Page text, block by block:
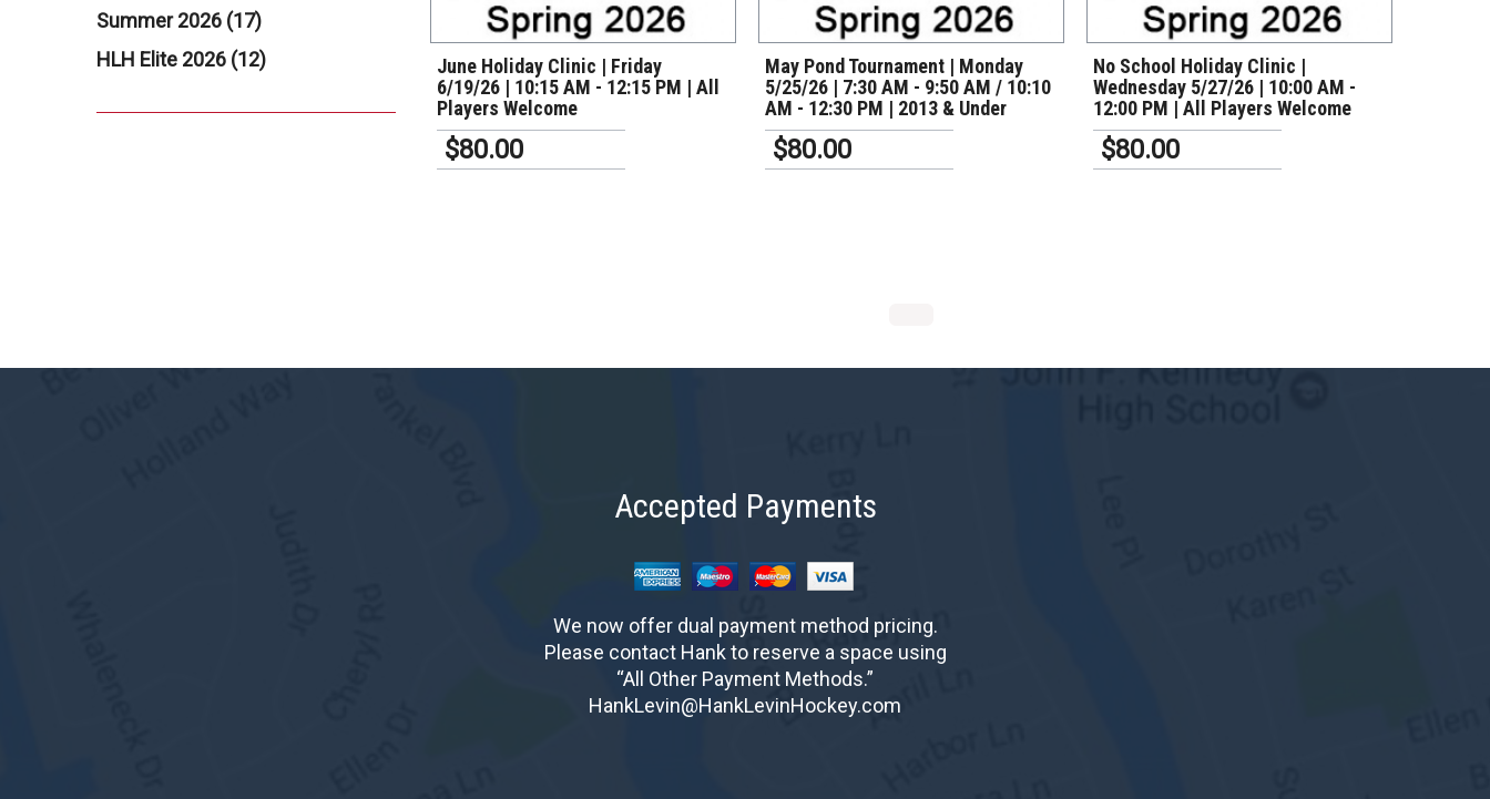
Summer 2026 (17)
HLH Elite 2026 (12)
June Holiday Clinic | Friday
6/19/26 | 10:15 AM - 12:15 PM | All
Players Welcome
$80.00
May Pond Tournament | Monday
5/25/26 | 7:30 AM - 9:50 AM / 10:10
AM - 12:30 PM | 2013 & Under
$80.00
No School Holiday Clinic |
Wednesday 5/27/26 | 10:00 AM -
12:00 PM | All Players Welcome
$80.00
Accepted Payments
We now offer dual payment method pricing.
Please contact Hank to reserve a space using
“All Other Payment Methods.”
HankLevin@HankLevinHockey.com